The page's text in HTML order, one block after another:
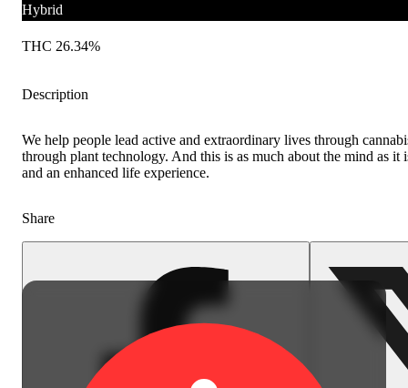
Hybrid
THC 26.34%
Description
We help people lead active and extraordinary lives through
through plant technology. And this is as much about the mind as
and an enhanced life experience.
Share